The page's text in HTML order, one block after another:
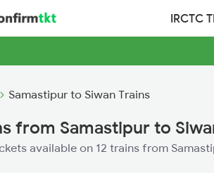
IRCTC
Samastipur to Siwan Trains
from Samastipur to
available on 12 trains from